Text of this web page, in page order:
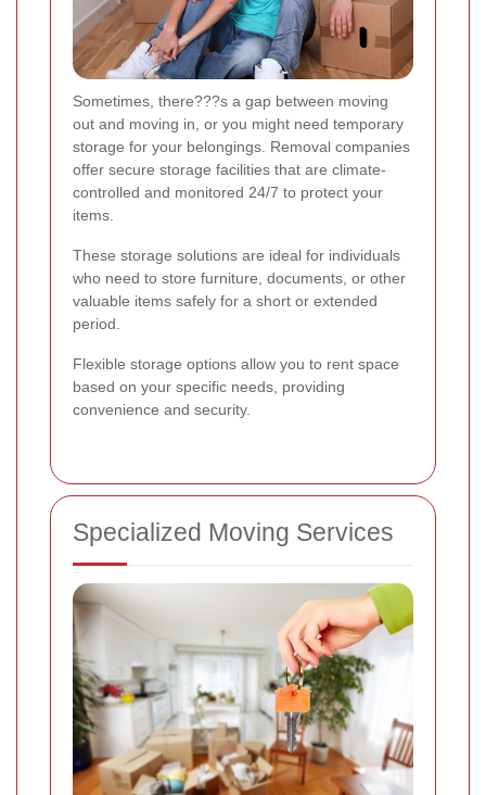
Sometimes, there???s a gap between moving
out and moving in, or you might need temporary
storage for your belongings. Removal companies
offer secure storage facilities that are climate-
controlled and monitored 24/7 to protect your
items.
These storage solutions are ideal for individuals
who need to store furniture, documents, or other
valuable items safely for a short or extended
period.
Flexible storage options allow you to rent space
based on your specific needs, providing
convenience and security.
Specialized Moving Services